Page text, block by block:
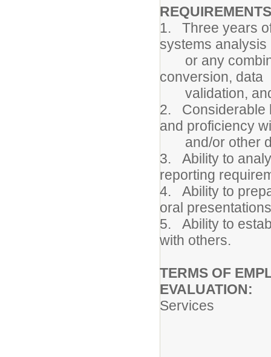
1. Three years
systems analysis
or any
conversion, data
validation, and
2. Considerable
and proficiency
and/or other
3. Ability to
reporting
4. Ability to
oral
5. Ability to
with others.
TERMS OF
Services